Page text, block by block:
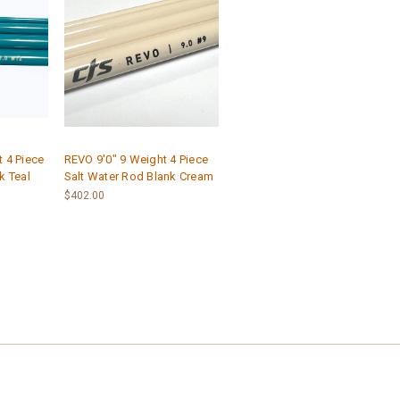
4 Piece
Teal
REVO 9'0" 9 Weight 4 Piece
Salt Water Rod Blank Cream
$402.00